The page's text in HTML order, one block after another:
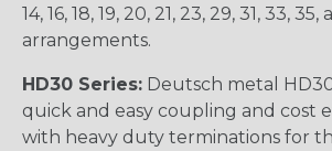
14, 16, 18, 19, 20, 21, 23, 29, 31, 33,
arrangements.
HD30 Series: Deutsch metal
quick and easy coupling and cost
with heavy duty terminations for